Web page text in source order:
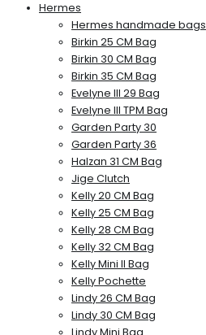
Hermes
Hermes handmade bags
Birkin 25 CM Bag
Birkin 30 CM Bag
Birkin 35 CM Bag
Evelyne III 29 Bag
Evelyne III TPM Bag
Garden Party 30
Garden Party 36
Halzan 31 CM Bag
Jige Clutch
Kelly 20 CM Bag
Kelly 25 CM Bag
Kelly 28 CM Bag
Kelly 32 CM Bag
Kelly Mini II Bag
Kelly Pochette
Lindy 26 CM Bag
Lindy 30 CM Bag